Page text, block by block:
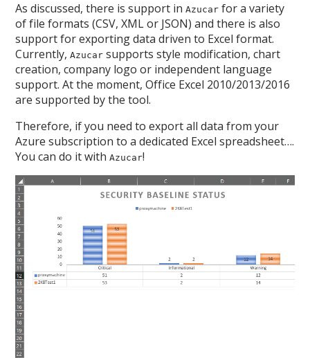
As discussed, there is support inAzucar for a variety
of file formats (CSV, XML or JSON) and there is also
support for exporting data driven to Excel format.
Currently,Azucar supports style modification, chart
creation, company logo or independent language
support. At the moment, Office Excel 2010/2013/2016
are supported by the tool.
Therefore, if you need to export all data from your
Azure subscription to a dedicated Excel spreadsheet….
You can do it withAzucar!